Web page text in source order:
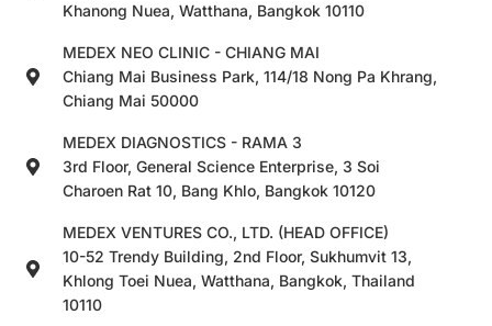
Khanong Nuea, Watthana, Bangkok 10110
MEDEX NEO CLINIC - CHIANG MAI
Chiang Mai Business Park, 114/18 Nong Pa Khrang,
Chiang Mai 50000
MEDEX DIAGNOSTICS - RAMA 3
3rd Floor, General Science Enterprise, 3 Soi
Charoen Rat 10, Bang Khlo, Bangkok 10120
MEDEX VENTURES CO., LTD. (HEAD OFFICE)
10-52 Trendy Building, 2nd Floor, Sukhumvit 13,
Khlong Toei Nuea, Watthana, Bangkok, Thailand
10110